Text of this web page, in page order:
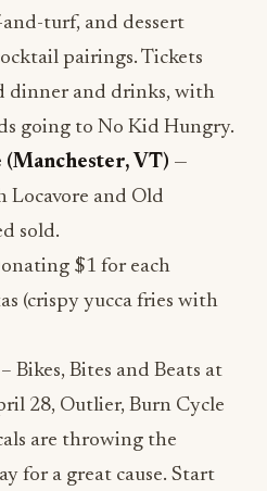
turf, and dessert
pairings. Tickets
dinner and drinks, with
going to No Kid Hungry.
(Manchester, VT) —
Locavore and Old
sold.
$1 for each
(crispy yucca fries with
Bikes, Bites and Beats at
28, Outlier, Burn Cycle
are throwing the
for a great cause. Start